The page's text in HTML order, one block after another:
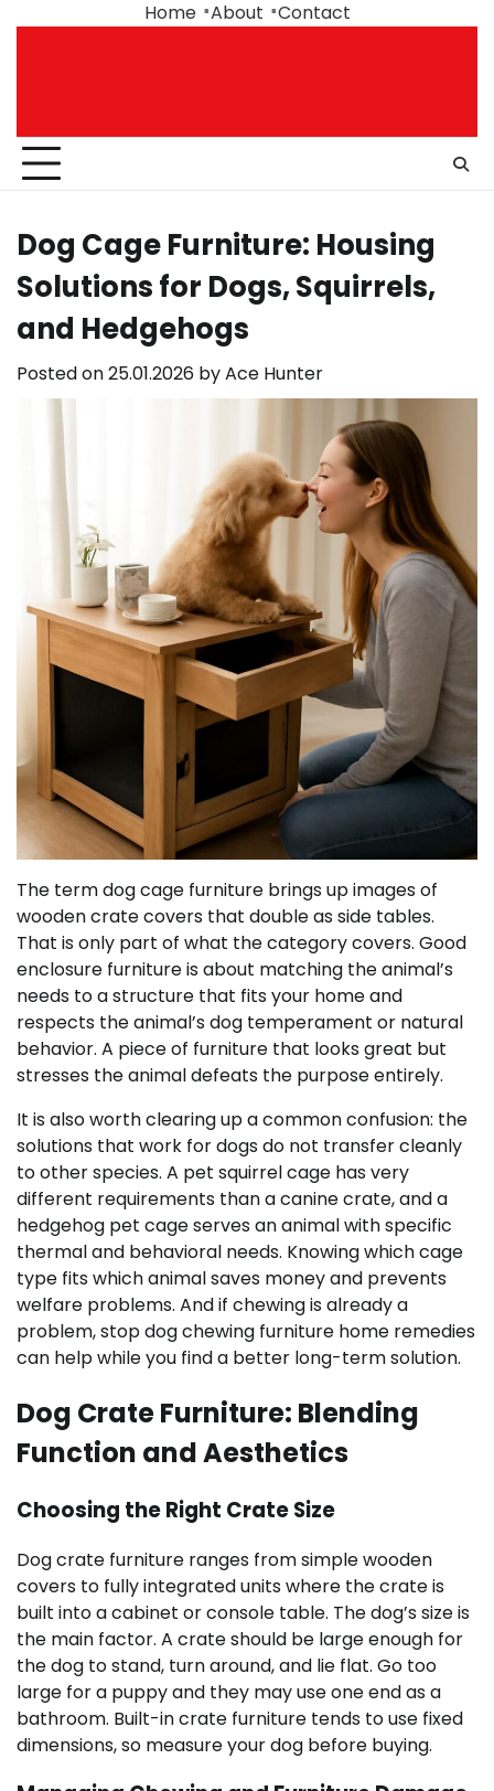
Home About Contact
Dog Cage Furniture: Housing
Solutions for Dogs, Squirrels,
and Hedgehogs
Posted on25.01.2026 byAce Hunter
The term dog cage furniture brings up images of
wooden crate covers that double as side tables.
That is only part of what the category covers. Good
enclosure furniture is about matching the animal’s
needs to a structure that fits your home and
respects the animal’s dog temperament or natural
behavior. A piece of furniture that looks great but
stresses the animal defeats the purpose entirely.
It is also worth clearing up a common confusion: the
solutions that work for dogs do not transfer cleanly
to other species. A pet squirrel cage has very
different requirements than a canine crate, and a
hedgehog pet cage serves an animal with specific
thermal and behavioral needs. Knowing which cage
type fits which animal saves money and prevents
welfare problems. And if chewing is already a
problem, stop dog chewing furniture home remedies
can help while you find a better long-term solution.
Dog Crate Furniture: Blending
Function and Aesthetics
Choosing the Right Crate Size
Dog crate furniture ranges from simple wooden
covers to fully integrated units where the crate is
built into a cabinet or console table. The dog’s size is
the main factor. A crate should be large enough for
the dog to stand, turn around, and lie flat. Go too
large for a puppy and they may use one end as a
bathroom. Built-in crate furniture tends to use fixed
dimensions, so measure your dog before buying.